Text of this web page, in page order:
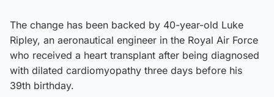
The change has been backed by 40-year-old Luke
Ripley, an aeronautical engineer in the Royal Air Force
who received a heart transplant after being diagnosed
with dilated cardiomyopathy three days before his
39th birthday.